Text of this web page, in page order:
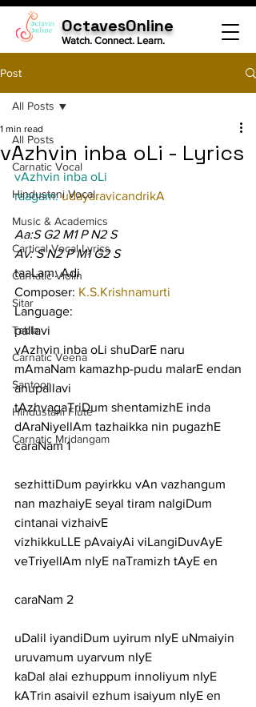
OctavesOnline
Watch. Connect. Learn.
Post
All Posts
Carnatic Vocal
Hindustani Vocal
Music & Academics
Cartical Vocal Lyrics
Carnatic Violin
Sitar
Tabla
Carnatic Veena
Santoor
Hindustani Flute
Carnatic Mridangam
All Posts
vAzhvin inba oLi - Lyrics
1 min read
vAzhvin inba oLi
raagam: udayaravicandrikA
Aa:S G2 M1 P N2 S
Av: S N2 P M1 G2 S
taaLam: Adi
Composer: K.S.Krishnamurti
Language:
pallavi
vAzhvin inba oLi shuDarE naru
mAmaNam kamazhp-pudu malarE endan
anupallavi
tAzhvagaTriDum shentamizhE inda
dAraNiyellAm tazhaikka nin pugazhE
caraNam 1
sezhittiDum payirkku vAn vazhangum
nan mazhaiyE seyal tiram nalgiDum
cintanai vizhaivE
vizhikkuLLE pAvaiyAi viLangiDuvAyE
veTriyellAm nIyE naTramizh tAyE en
caraNam 2
uDalil iyandiDum uyirum nIyE uNmaiyin
uruvamum uyarvum nIyE
kaDal alai ezhuppum innoliyum nIyE
kATrin asaivil ezhum isaiyum nIyE en